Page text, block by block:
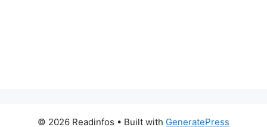
© 2026 Readinfos • Built with GeneratePress